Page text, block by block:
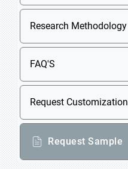
Research Methodology
FAQ'S
Request Customization
Request Sample